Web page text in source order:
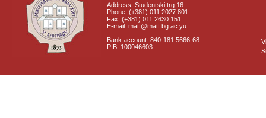
Address: Studentski trg 16
Phone: (+381) 011 2027 801
Fax: (+381) 011 2630 151
E-mail: matf@matf.bg.ac.yu
Bank account: 840-181 5666-68
PIB: 100046603